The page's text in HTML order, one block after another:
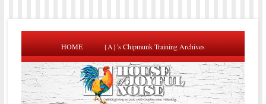
HOME {A}’s Chipmunk Training Archives